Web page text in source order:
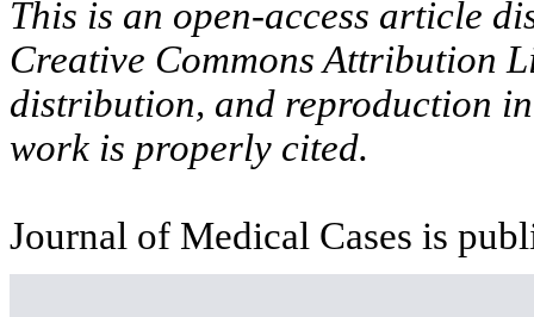
This is an open-access article
Creative Commons Attribution
distribution, and reproduction
work is properly cited.
Journal of Medical Cases is